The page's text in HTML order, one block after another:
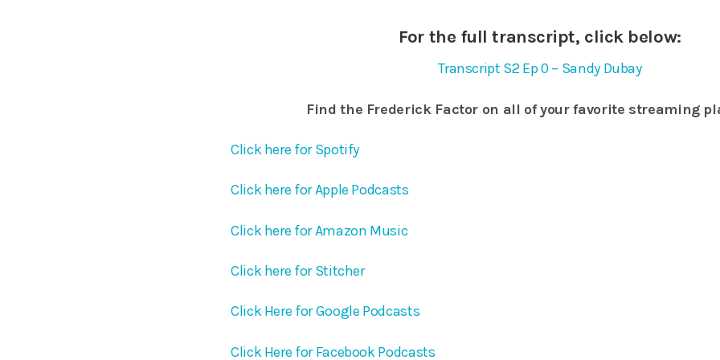
For the full transcript, click below:
Transcript S2 Ep 0 – Sandy Dubay
Find the Frederick Factor on all of your favorite streaming
Click here for Spotify
Click here for Apple Podcasts
Click here for Amazon Music
Click here for Stitcher
Click Here for Google Podcasts
Click Here for Facebook Podcasts